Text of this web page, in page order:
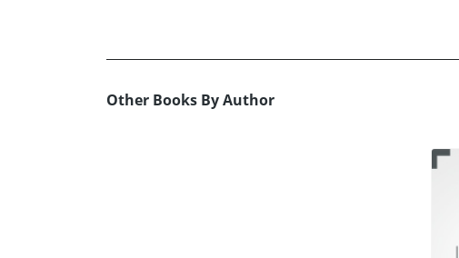
Other Books By Author